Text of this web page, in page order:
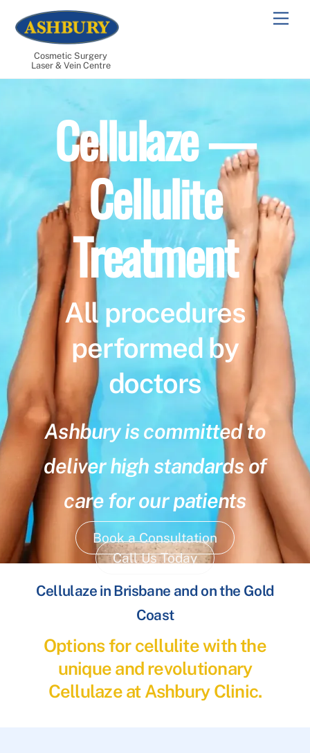
content
Cosmetic Surgery
Laser & Vein Centre
Cellulaze —
Cellulite
Treatment
All procedures
performed by
doctors
Ashbury is committed to
deliver high standards of
care for our patients
Book a Consultation
Call Us Today
Cellulaze in Brisbane and on the Gold
Coast
Options for cellulite with the
unique and revolutionary
Cellulaze at Ashbury Clinic.